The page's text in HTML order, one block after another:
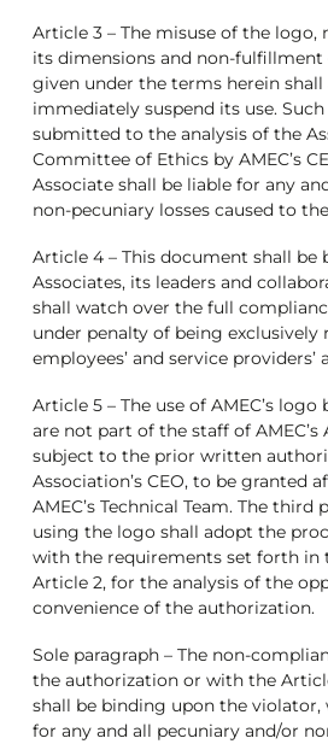
Article 3 – The misuse of the
its dimensions and non-
given under the terms herein shall
immediately suspend its use.
submitted to the analysis of the
Committee of Ethics by AMEC’s
Associate shall be liable for any
non-pecuniary losses caused to
Article 4 – This document shall be
Associates, its leaders and
shall watch over the full
under penalty of being exclusively
employees’ and service providers’
Article 5 – The use of AMEC’s
are not part of the staff of AMEC’s
subject to the prior written
Association’s CEO, to be granted
AMEC’s Technical Team. The
using the logo shall adopt the
with the requirements set forth in
Article 2, for the analysis of the
convenience of the authorization.
Sole paragraph – The non-
the authorization or with the
shall be binding upon the violator,
for any and all pecuniary and/or